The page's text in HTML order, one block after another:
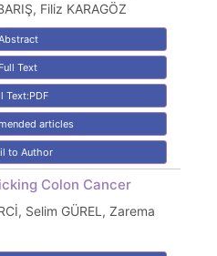
Filiz KARAGÖZ
Full Text
Text:PDF
articles
to Author
Colon Cancer
Selim GÜREL, Zarema